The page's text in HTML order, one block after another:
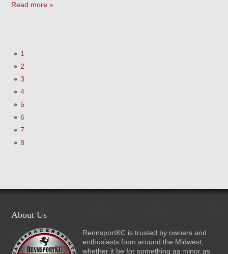
Read more »
1
2
3
4
5
6
7
8
About Us
RennsportKC is trusted by owners and
enthusiasts from around the Midwest,
whether it be for something as minor as